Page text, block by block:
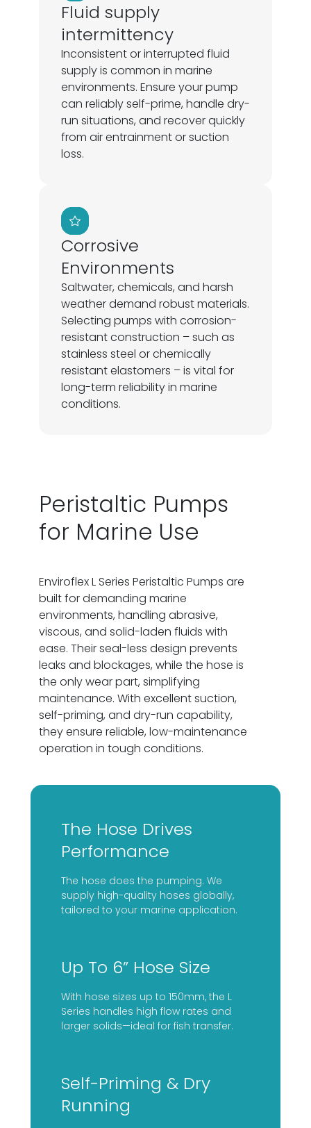
Fluid supply
intermittency
Inconsistent or interrupted fluid
supply is common in marine
environments. Ensure your pump
can reliably self-prime, handle dry-
run situations, and recover quickly
from air entrainment or suction
loss.
Corrosive
Environments
Saltwater, chemicals, and harsh
weather demand robust materials.
Selecting pumps with corrosion-
resistant construction – such as
stainless steel or chemically
resistant elastomers – is vital for
long-term reliability in marine
conditions.
Peristaltic Pumps
for Marine Use
Enviroflex L Series Peristaltic Pumps are
built for demanding marine
environments, handling abrasive,
viscous, and solid-laden fluids with
ease. Their seal-less design prevents
leaks and blockages, while the hose is
the only wear part, simplifying
maintenance. With excellent suction,
self-priming, and dry-run capability,
they ensure reliable, low-maintenance
operation in tough conditions.
The Hose Drives
Performance
The hose does the pumping. We
supply high-quality hoses globally,
tailored to your marine application.
Up To 6” Hose Size
With hose sizes up to 150mm, the L
Series handles high flow rates and
larger solids—ideal for fish transfer.
Self-Priming & Dry
Running